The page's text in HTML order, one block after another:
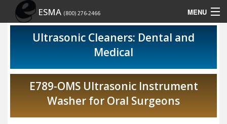
ESMA (800) 276-2466 MENU
Rep Locator
Ultrasonic Cleaners: Dental and
Medical
E789-OMS Ultrasonic Instrument
Washer for Oral Surgeons